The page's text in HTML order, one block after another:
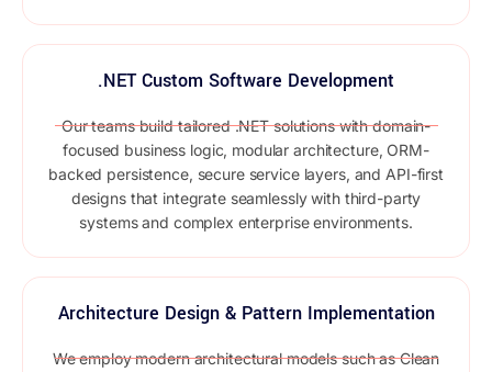
.NET Custom Software Development
Our teams build tailored .NET solutions with domain-
focused business logic, modular architecture, ORM-
backed persistence, secure service layers, and API-first
designs that integrate seamlessly with third-party
systems and complex enterprise environments.
Architecture Design & Pattern Implementation
We employ modern architectural models such as Clean